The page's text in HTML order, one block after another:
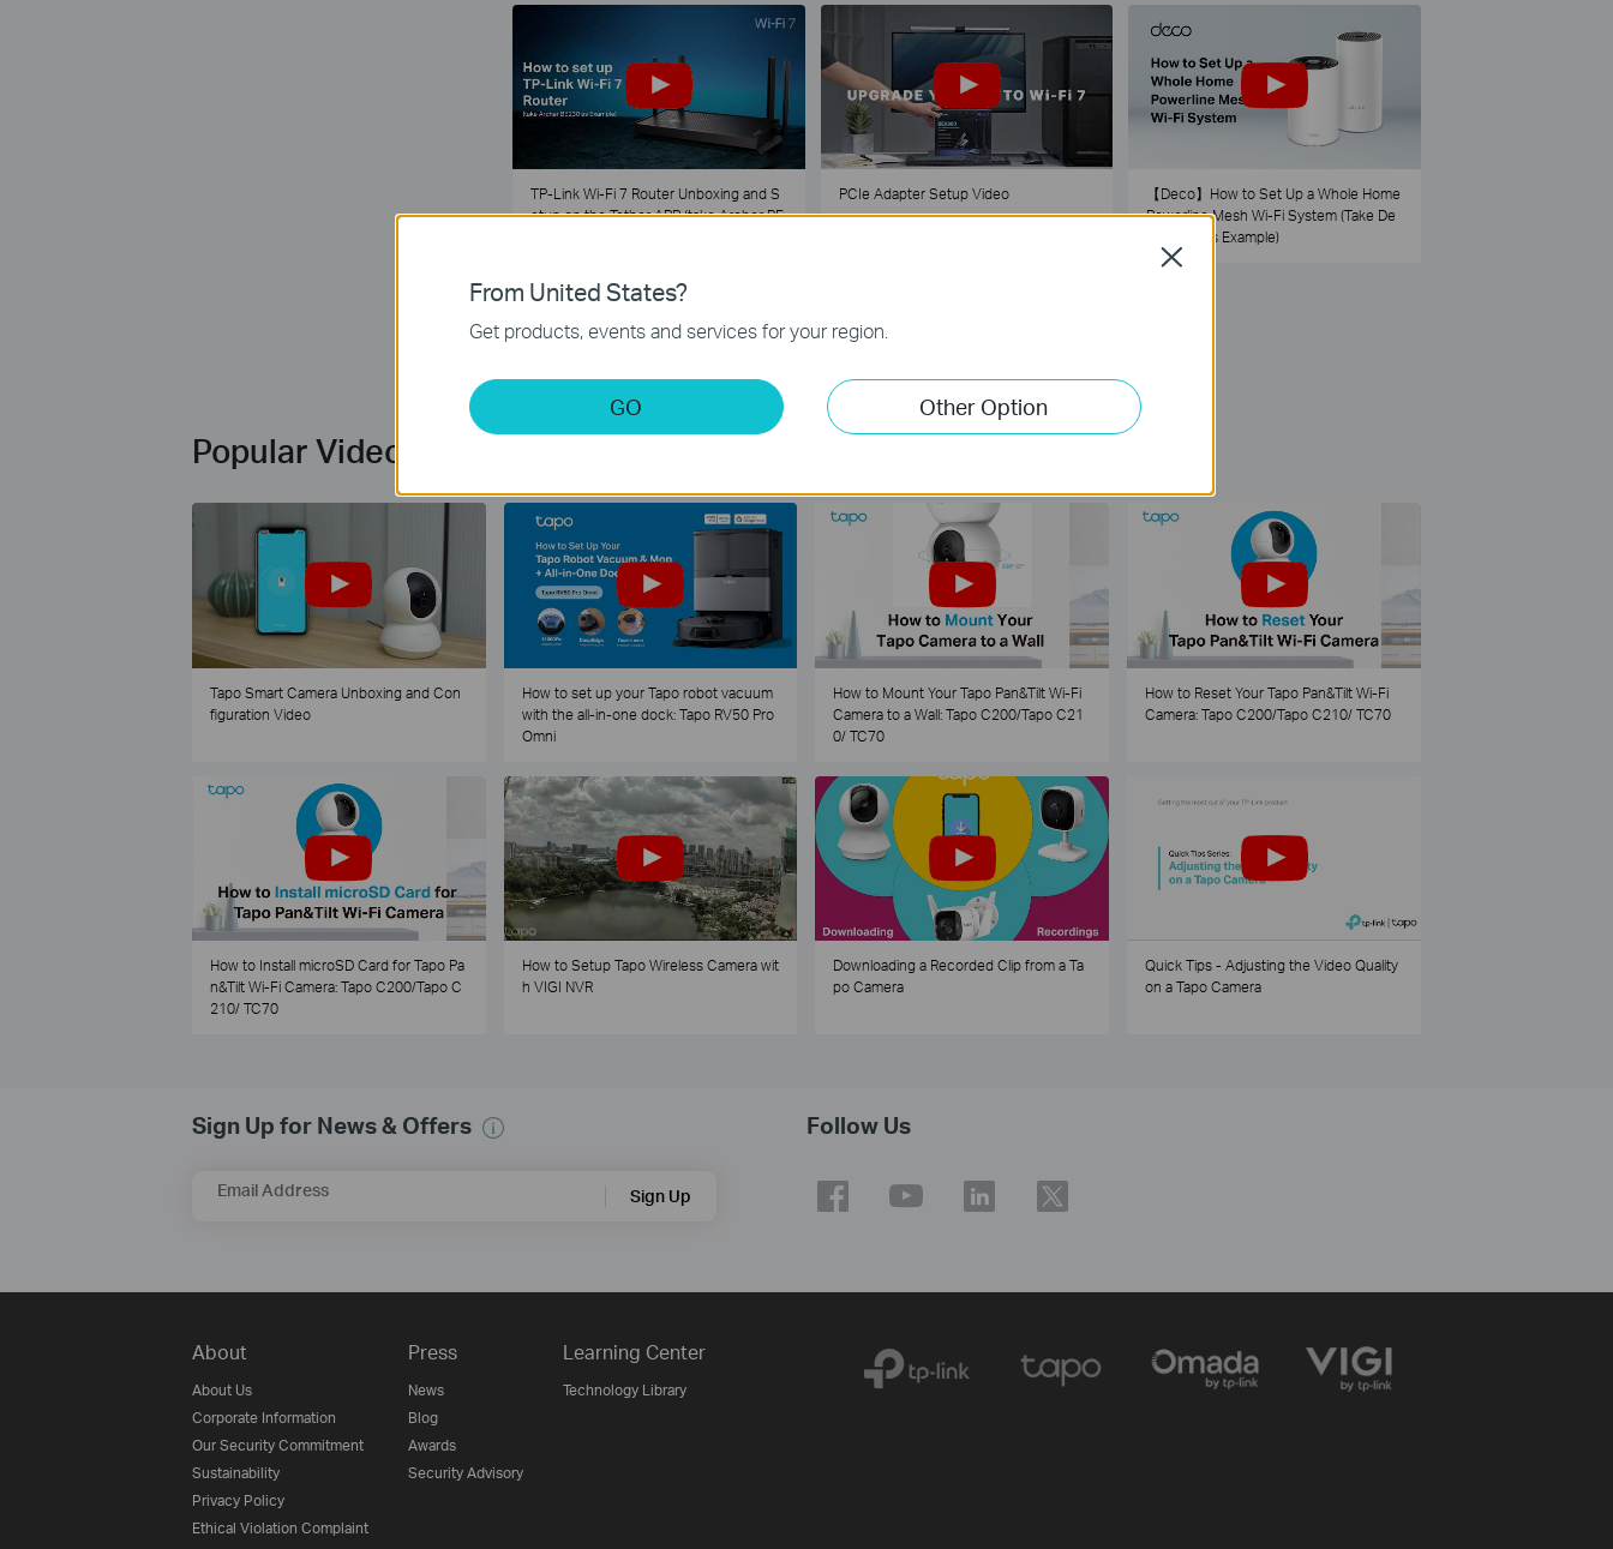
TP-Link Wi-Fi 7 Router Unboxing and S
etup on the Tether APP (take Archer BE
PCIe Adapter Setup Video
【Deco】How to Set Up a Whole Home
Powerline Mesh Wi-Fi System (Take De
co PX50 as Example)
Popular Videos
Tapo Smart Camera Unboxing and Con
figuration Video
How to set up your Tapo robot vacuum
with the all-in-one dock: Tapo RV50 Pro
Omni
How to Mount Your Tapo Pan&Tilt Wi-Fi
Camera to a Wall: Tapo C200/Tapo C21
0/ TC70
How to Reset Your Tapo Pan&Tilt Wi-Fi
Camera: Tapo C200/Tapo C210/ TC70
How to Install microSD Card for Tapo Pa
n&Tilt Wi-Fi Camera: Tapo C200/Tapo C
210/ TC70
How to Setup Tapo Wireless Camera wit
h VIGI NVR
Downloading a Recorded Clip from a Ta
po Camera
Quick Tips - Adjusting the Video Quality
on a Tapo Camera
Sign Up for News & Offers
Email Address Sign Up
Follow Us
About
About Us
Corporate Information
Our Security Commitment
Sustainability
Privacy Policy
Ethical Violation Complaint
Press
News
Blog
Awards
Security Advisory
Learning Center
Technology Library
From United States?
Get products, events and services for your region.
GO Other Option
Close